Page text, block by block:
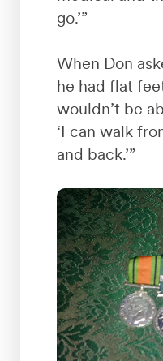
go.’”
When Don
he had flat
wouldn’t be
‘I can walk
and back.’”